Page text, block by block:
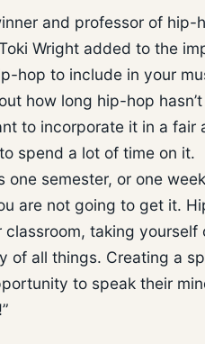
and professor of hip-
Wright added to the
hop to include in your
how long hip-hop
to incorporate it in a fair
spend a lot of time on it.
one semester, or one
are not going to get it.
taking yourself
of all things. Creating a
to speak their